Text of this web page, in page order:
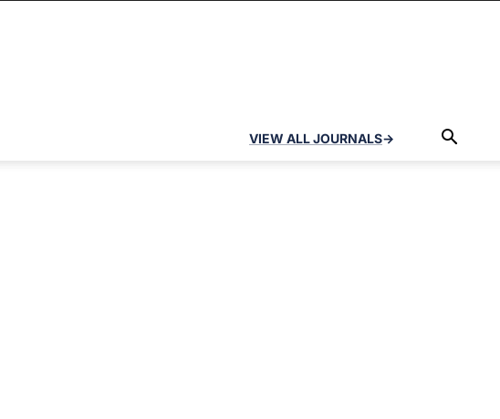
VIEW ALL JOURNALS→